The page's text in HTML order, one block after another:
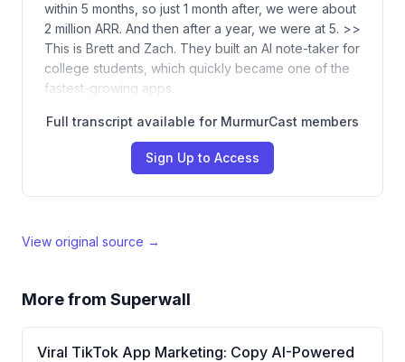
within 5 months, so just 1 month after, we were about
2 million ARR. And then after a year, we were at 5. >>
This is Brett and Zach. They built an AI note-taker for
college students, which quickly became one of the
fastest-growing apps.
Full transcript available for MurmurCast members
Sign Up to Access
View original source →
More from Superwall
Viral TikTok App Marketing: Copy AI-Powered